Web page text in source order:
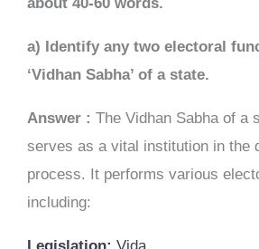
a) Identify any two electoral
‘Vidhan Sabha’ of a state.
Answer : The Vidhan Sabha of a
serves as a vital institution in the
process. It performs various
including: